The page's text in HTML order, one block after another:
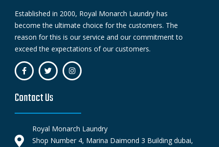
Established in 2000, Royal Monarch Laundry has
become the ultimate choice for the customers. The
reason for this is our service and our commitment to
exceed the expectations of our customers.
Contact Us
Royal Monarch Laundry
Shop Number 4, Marina Daimond 3 Building dubai,